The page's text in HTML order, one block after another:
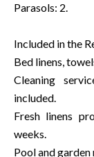
Parasols: 2.
Included in the
Bed linens,
Cleaning
included.
Fresh linens
weeks.
Pool and garden